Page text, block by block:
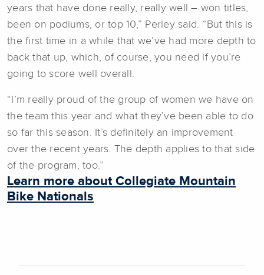
years that have done really, really well – won titles,
been on podiums, or top 10,” Perley said. “But this is
the first time in a while that we’ve had more depth to
back that up, which, of course, you need if you’re
going to score well overall.
“I’m really proud of the group of women we have on
the team this year and what they’ve been able to do
so far this season. It’s definitely an improvement
over the recent years. The depth applies to that side
of the program, too.”
Learn more about Collegiate Mountain
Bike Nationals